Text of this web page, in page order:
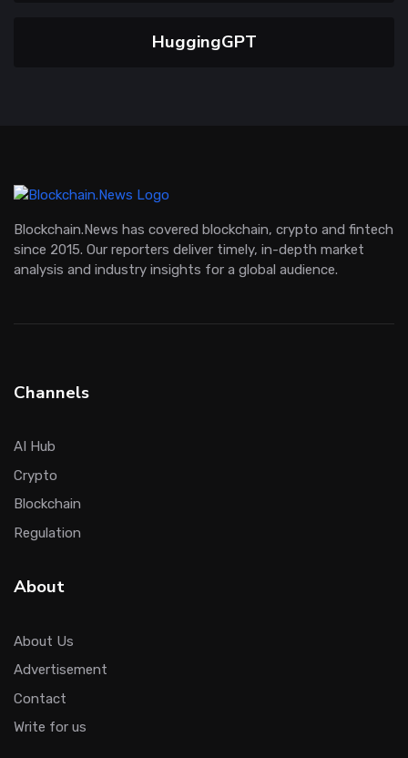
HuggingGPT
Blockchain.News has covered blockchain, crypto and fintech
since 2015. Our reporters deliver timely, in-depth market
analysis and industry insights for a global audience.
Channels
AI Hub
Crypto
Blockchain
Regulation
About
About Us
Advertisement
Contact
Write for us